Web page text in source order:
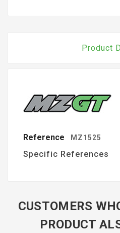
Product
Reference MZ1525
Specific References
CUSTOMERS
PRODUCT